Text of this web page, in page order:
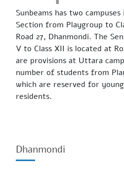
Sunbeams has two
Section from Playgroup to
Road 27, Dhanmondi. The
V to Class XII is located at
are provisions at Uttara
number of students from
which are reserved for
residents.
Dhanmondi